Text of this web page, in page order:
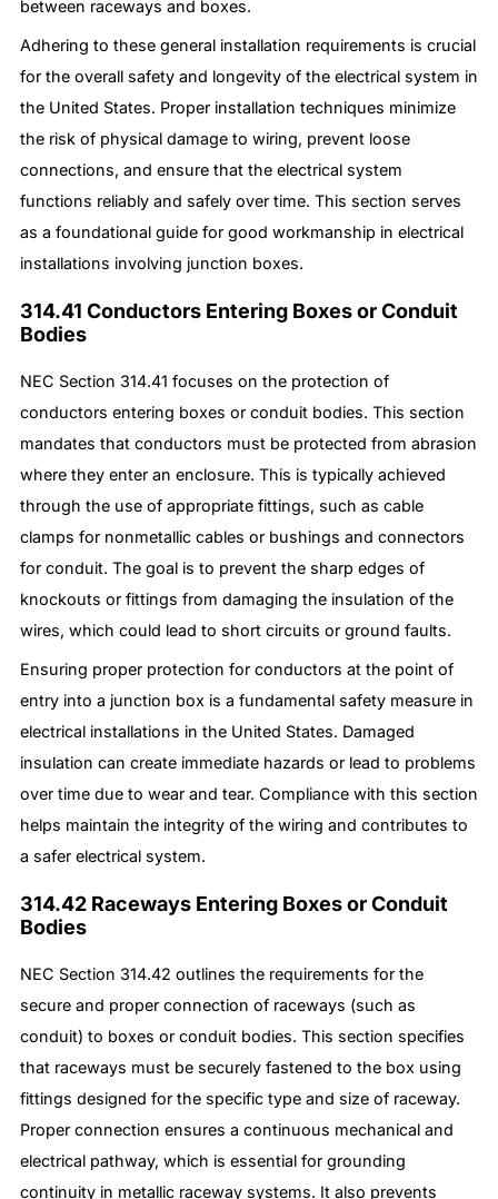
between raceways and boxes.
Adhering to these general installation requirements is crucial
for the overall safety and longevity of the electrical system in
the United States. Proper installation techniques minimize
the risk of physical damage to wiring, prevent loose
connections, and ensure that the electrical system
functions reliably and safely over time. This section serves
as a foundational guide for good workmanship in electrical
installations involving junction boxes.
314.41 Conductors Entering Boxes or Conduit
Bodies
NEC Section 314.41 focuses on the protection of
conductors entering boxes or conduit bodies. This section
mandates that conductors must be protected from abrasion
where they enter an enclosure. This is typically achieved
through the use of appropriate fittings, such as cable
clamps for nonmetallic cables or bushings and connectors
for conduit. The goal is to prevent the sharp edges of
knockouts or fittings from damaging the insulation of the
wires, which could lead to short circuits or ground faults.
Ensuring proper protection for conductors at the point of
entry into a junction box is a fundamental safety measure in
electrical installations in the United States. Damaged
insulation can create immediate hazards or lead to problems
over time due to wear and tear. Compliance with this section
helps maintain the integrity of the wiring and contributes to
a safer electrical system.
314.42 Raceways Entering Boxes or Conduit
Bodies
NEC Section 314.42 outlines the requirements for the
secure and proper connection of raceways (such as
conduit) to boxes or conduit bodies. This section specifies
that raceways must be securely fastened to the box using
fittings designed for the specific type and size of raceway.
Proper connection ensures a continuous mechanical and
electrical pathway, which is essential for grounding
continuity in metallic raceway systems. It also prevents